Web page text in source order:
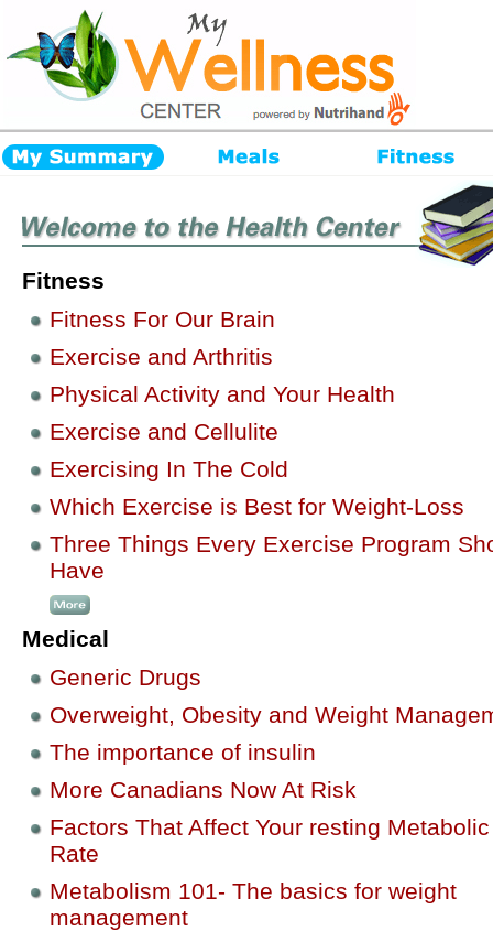
Fitness
Fitness For Our Brain
Exercise and Arthritis
Physical Activity and Your Health
Exercise and Cellulite
Exercising In The Cold
Which Exercise is Best for Weight-Loss
Three Things Every Exercise Program
Have
Medical
Generic Drugs
Overweight, Obesity and Weight
The importance of insulin
More Canadians Now At Risk
Factors That Affect Your resting Metabolic
Rate
Metabolism 101- The basics for weight
management